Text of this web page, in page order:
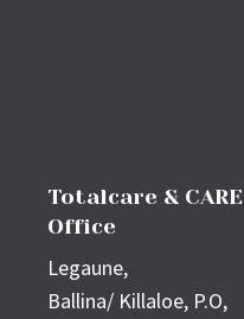
Totalcare &
Office
Legaune,
Ballina/ Killaloe, P.O,